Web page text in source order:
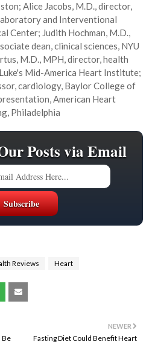
Alice Jacobs, M.D., director,
and Interventional
Center; Judith Hochman, M.D.,
dean, clinical sciences, NYU
M.D., MPH, director, health
Mid-America Heart Institute;
cardiology, Baylor College of
American Heart
Philadelphia
Posts via Email
Reviews Heart
NEWER
Fasting Diet Could Benefit Heart
Be